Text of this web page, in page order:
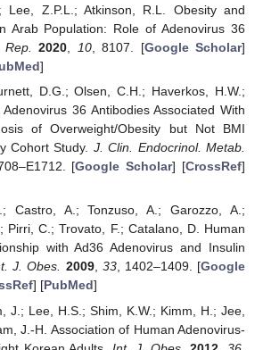
Lee, Z.P.L.; Atkinson, R.L. Obesity and
Arab Population: Role of Adenovirus 36
2020 10, 8107. [Google Scholar]
]
D.G.; Olsen, C.H.; Haverkos, H.W.;
36 Antibodies Associated With
of Overweight/Obesity but Not BMI
Cohort Study. J. Clin. Endocrinol. Metab.
[Google Scholar] [CrossRef]
Castro, A.; Tonzuso, A.; Garozzo, A.;
Pirri, C.; Trovato, F.; Catalano, D. Human
with Ad36 Adenovirus and Insulin
J. Obes. 2009, 33, 1402–1409. [Google
] [PubMed]
J.; Lee, H.S.; Shim, K.W.; Kimm, H.; Jee,
J.-H. Association of Human Adenovirus-